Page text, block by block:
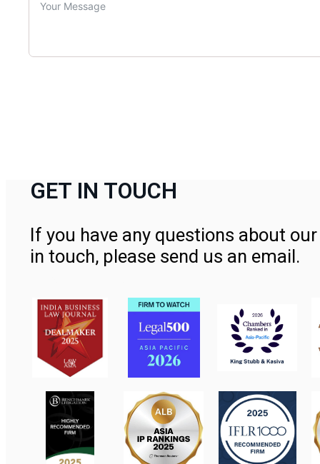
GET IN TOUCH
If you have any questions about
in touch, please send us an email.